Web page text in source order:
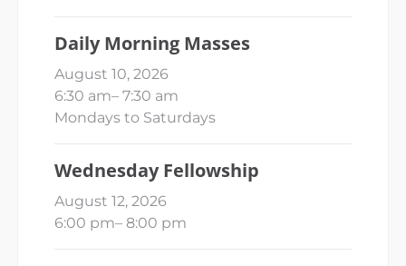
Daily Morning Masses
August 10, 2026
6:30 am– 7:30 am
Mondays to Saturdays
Wednesday Fellowship
August 12, 2026
6:00 pm– 8:00 pm